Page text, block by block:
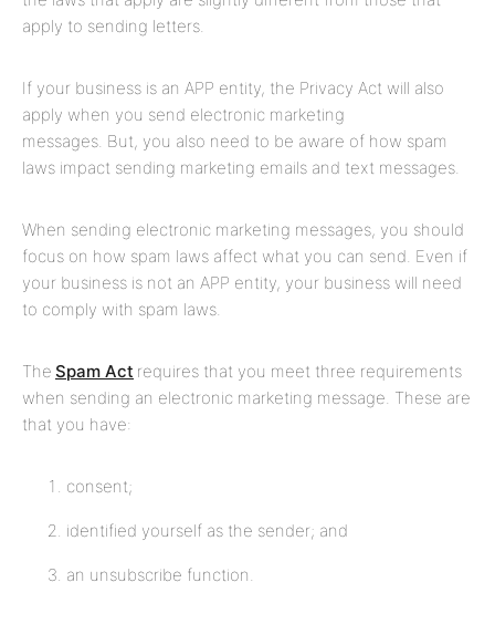
apply to sending letters.
If your business is an APP entity, the Privacy Act will also
apply when you send electronic marketing
messages. But, you also need to be aware of how spam
laws impact sending marketing emails and text messages.
When sending electronic marketing messages, you should
focus on how spam laws affect what you can send. Even if
your business is not an APP entity, your business will need
to comply with spam laws.
The Spam Act requires that you meet three requirements
when sending an electronic marketing message. These are
that you have:
consent;
identified yourself as the sender; and
an unsubscribe function.